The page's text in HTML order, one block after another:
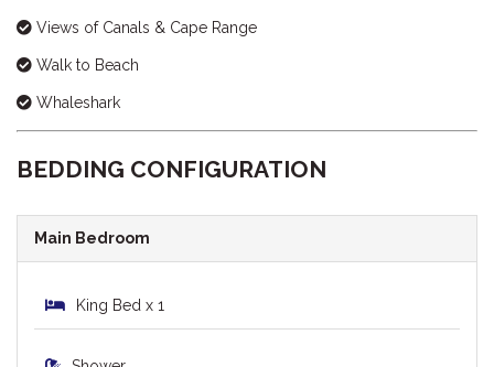
Views of Canals & Cape Range
Walk to Beach
Whaleshark
BEDDING CONFIGURATION
Main Bedroom
King Bed x 1